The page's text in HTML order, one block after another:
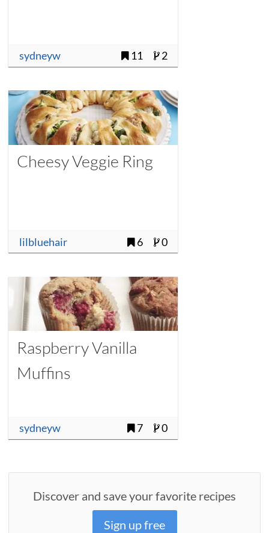
sydneyw 11 2
Cheesy Veggie Ring
lilbluehair 6 0
Raspberry Vanilla
Muffins
sydneyw 7 0
Discover and save your favorite recipes
Sign up free